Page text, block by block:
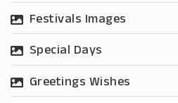
Festivals Images
Special Days
Greetings Wishes